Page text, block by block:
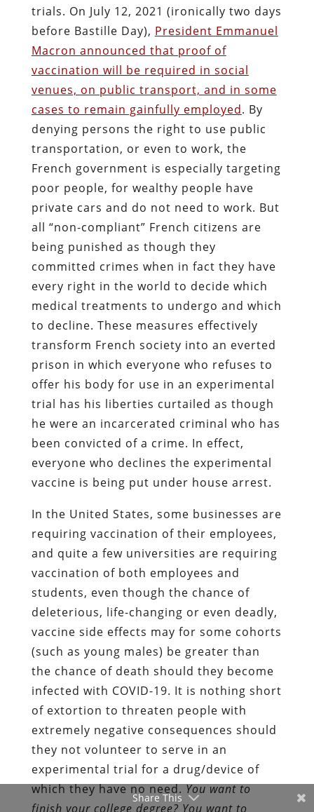
trials. On July 12, 2021 (ironically two days
before Bastille Day), President Emmanuel
Macron announced that proof of
vaccination will be required in social
venues, on public transport, and in some
cases to remain gainfully employed. By
denying persons the right to use public
transportation, or even to work, the
French government is especially targeting
poor people, for wealthy people have
private cars and do not need to work. But
all “non-compliant” French citizens are
being punished as though they
committed crimes when in fact they have
every right in the world to decide which
medical treatments to undergo and which
to decline. These measures effectively
transform French society into an everted
prison in which everyone who refuses to
offer his body for use in an experimental
trial has his liberties curtailed as though
he were an incarcerated criminal who has
been convicted of a crime. In effect,
everyone who declines the experimental
vaccine is being put under house arrest.
In the United States, some businesses are
requiring vaccination of their employees,
and quite a few universities are requiring
vaccination of both employees and
students, even though the chance of
deleterious, life-changing or even deadly,
vaccine side effects may for some cohorts
(such as young males) be greater than
the chance of death should they become
infected with COVID-19. It is nothing short
of extortion to threaten people with
extremely negative consequences should
they not volunteer to serve in an
experimental trial for a drug/device of
which they have no need.You want to
finish your college degree? You want to
Share This